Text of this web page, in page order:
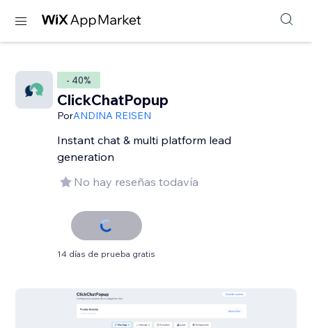
- 40%
ClickChatPopup
PorANDINA REISEN
Instant chat & multi platform lead
generation
No hay reseñas todavía
14 días de prueba gratis